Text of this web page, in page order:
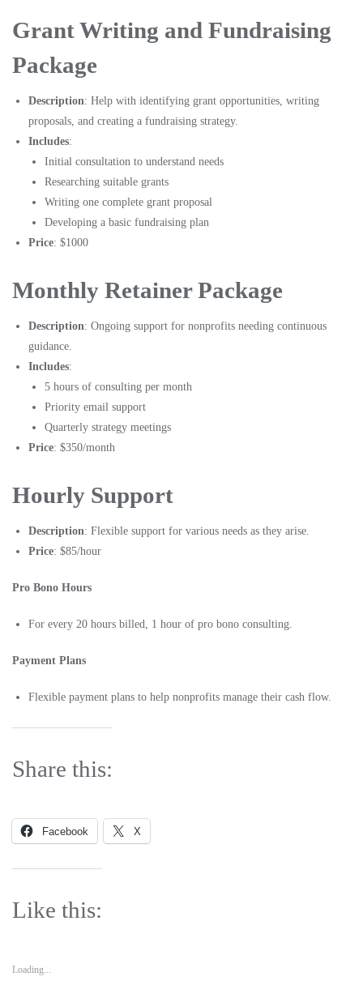
Grant Writing and Fundraising
Package
Description: Help with identifying grant opportunities, writing
proposals, and creating a fundraising strategy.
Includes:
Initial consultation to understand needs
Researching suitable grants
Writing one complete grant proposal
Developing a basic fundraising plan
Price: $1000
Monthly Retainer Package
Description: Ongoing support for nonprofits needing continuous
guidance.
Includes:
5 hours of consulting per month
Priority email support
Quarterly strategy meetings
Price: $350/month
Hourly Support
Description: Flexible support for various needs as they arise.
Price: $85/hour
Pro Bono Hours
For every 20 hours billed, 1 hour of pro bono consulting.
Payment Plans
Flexible payment plans to help nonprofits manage their cash flow.
Share this:
Facebook X
Like this:
Loading...